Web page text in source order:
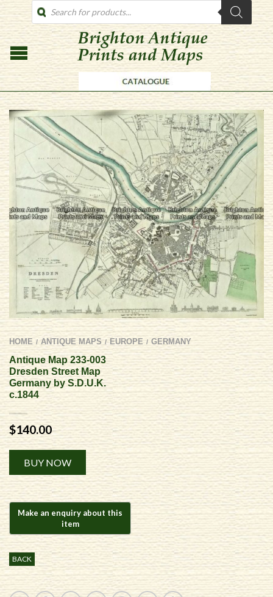
PRODUCTS
SEARCH
HOME / ANTIQUE MAPS / EUROPE / GERMANY
Antique Map 233-003
Dresden Street Map
Germany by S.D.U.K.
c.1844
$140.00
BUY NOW
Alternative:
BACK